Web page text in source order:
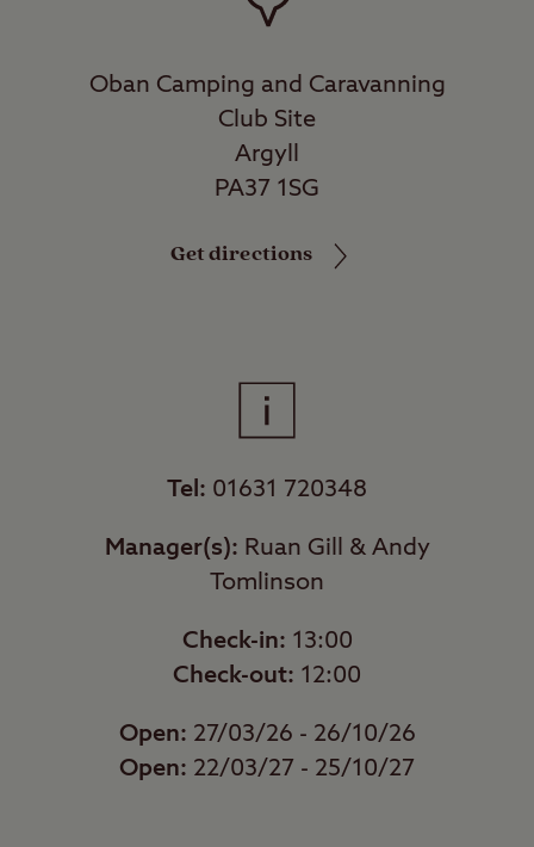
Oban Camping and Caravanning
Club Site
Argyll
PA37 1SG
Get directions
Tel: 01631 720348
Manager(s): Ruan Gill & Andy
Tomlinson
Check-in: 13:00
Check-out: 12:00
Open: 27/03/26 - 26/10/26
Open: 22/03/27 - 25/10/27